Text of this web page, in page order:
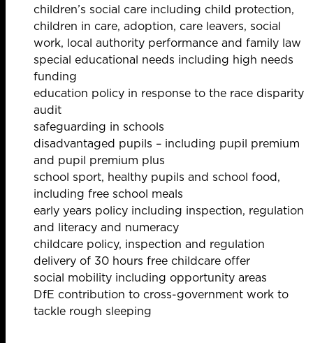
children’s social care including child protection,
children in care, adoption, care leavers, social
work, local authority performance and family law
special educational needs including high needs
funding
education policy in response to the race disparity
audit
safeguarding in schools
disadvantaged pupils – including pupil premium
and pupil premium plus
school sport, healthy pupils and school food,
including free school meals
early years policy including inspection, regulation
and literacy and numeracy
childcare policy, inspection and regulation
delivery of 30 hours free childcare offer
social mobility including opportunity areas
DfE contribution to cross-government work to
tackle rough sleeping